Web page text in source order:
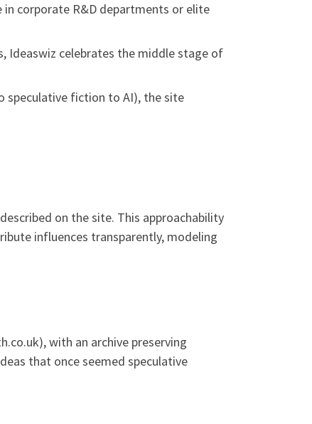
in corporate R&D departments or elite
Ideaswiz celebrates the middle stage of
speculative fiction to AI), the site
on the site. This approachability
influences transparently, modeling
with an archive preserving
that once seemed speculative